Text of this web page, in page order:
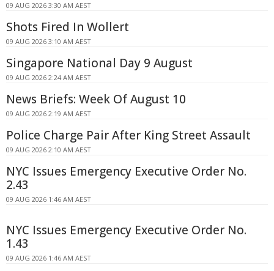
09 AUG 2026 3:30 AM AEST
Shots Fired In Wollert
09 AUG 2026 3:10 AM AEST
Singapore National Day 9 August
09 AUG 2026 2:24 AM AEST
News Briefs: Week Of August 10
09 AUG 2026 2:19 AM AEST
Police Charge Pair After King Street Assault
09 AUG 2026 2:10 AM AEST
NYC Issues Emergency Executive Order No.
2.43
09 AUG 2026 1:46 AM AEST
NYC Issues Emergency Executive Order No.
1.43
09 AUG 2026 1:46 AM AEST